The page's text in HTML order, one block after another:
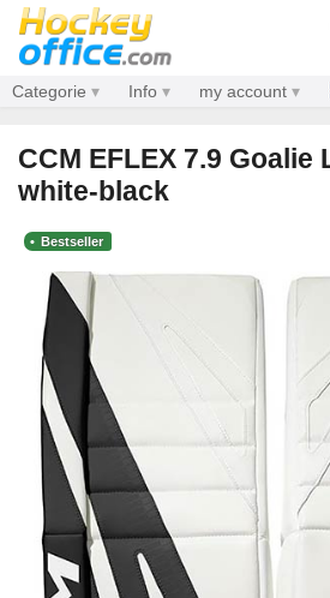
Categorie Info my account
CCM EFLEX 7.9 Goalie
white-black
Bestseller